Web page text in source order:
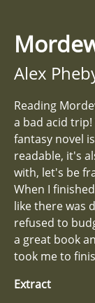
Alex
Reading
a bad acid
fantasy novel
readable, it's
with, let's be
When I
like there was
refused to
a great book
took me to
Extract